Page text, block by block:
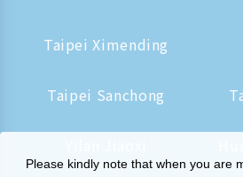
Taipei Ximending
Taipei Sanchong
Please kindly note that when you are